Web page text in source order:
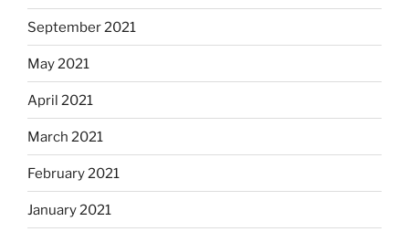
September 2021
May 2021
April 2021
March 2021
February 2021
January 2021